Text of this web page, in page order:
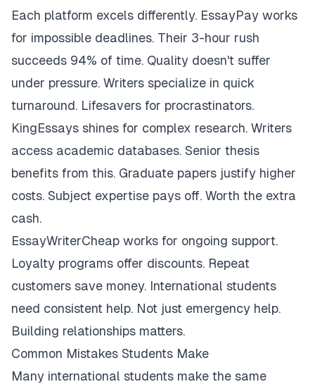
Each platform excels differently. EssayPay works
for impossible deadlines. Their 3-hour rush
succeeds 94% of time. Quality doesn't suffer
under pressure. Writers specialize in quick
turnaround. Lifesavers for procrastinators.
KingEssays shines for complex research. Writers
access academic databases. Senior thesis
benefits from this. Graduate papers justify higher
costs. Subject expertise pays off. Worth the extra
cash.
EssayWriterCheap works for ongoing support.
Loyalty programs offer discounts. Repeat
customers save money. International students
need consistent help. Not just emergency help.
Building relationships matters.
Common Mistakes Students Make
Many international students make the same